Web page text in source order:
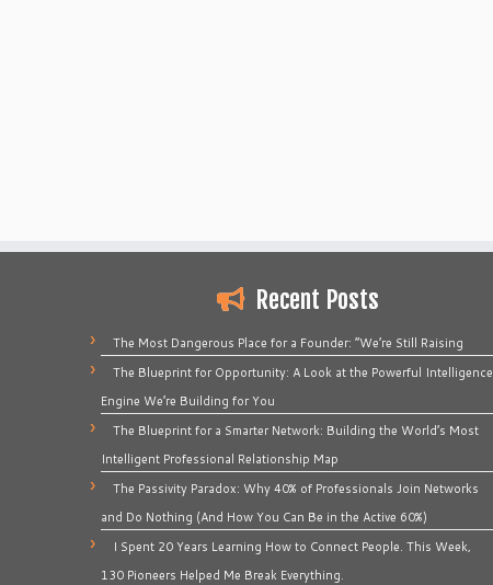
Recent Posts
The Most Dangerous Place for a Founder: “We’re Still Raising
The Blueprint for Opportunity: A Look at the Powerful Intelligence
Engine We’re Building for You
The Blueprint for a Smarter Network: Building the World’s Most
Intelligent Professional Relationship Map
The Passivity Paradox: Why 40% of Professionals Join Networks
and Do Nothing (And How You Can Be in the Active 60%)
I Spent 20 Years Learning How to Connect People. This Week,
130 Pioneers Helped Me Break Everything.